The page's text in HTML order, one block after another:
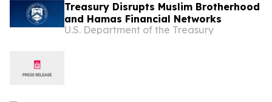
Treasury Disrupts Muslim Brotherhood
and Hamas Financial Networks
U.S. Department of the Treasury